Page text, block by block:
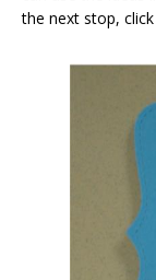
the next stop,